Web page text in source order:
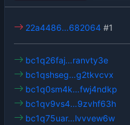
22a4486…682064 #1
bc1q26faj…ranvty3e
bc1qshseg…g2tkvcvx
bc1q0sm4k…fwj4ndkp
bc1qv9vs4…9zvhf63h
bc1q75uar…lvvvew6w